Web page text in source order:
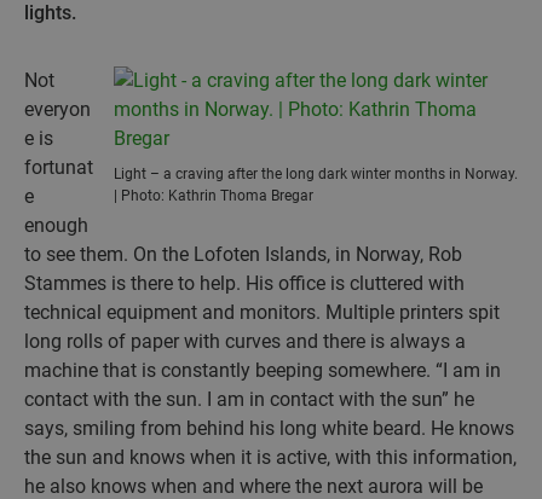
lights.
Light – a craving after the long dark winter months in Norway.
| Photo: Kathrin Thoma Bregar
Not
everyon
e is
fortunat
e
enough
to see them. On the Lofoten Islands, in Norway, Rob
Stammes is there to help. His office is cluttered with
technical equipment and monitors. Multiple printers spit
long rolls of paper with curves and there is always a
machine that is constantly beeping somewhere. “I am in
contact with the sun. I am in contact with the sun” he
says, smiling from behind his long white beard. He knows
the sun and knows when it is active, with this information,
he also knows when and where the next aurora will be